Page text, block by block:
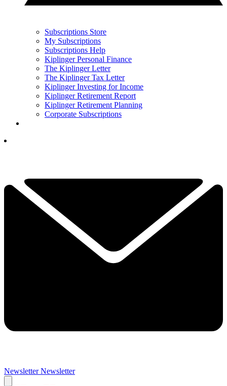
Subscriptions Store
My Subscriptions
Subscriptions Help
Kiplinger Personal Finance
The Kiplinger Letter
The Kiplinger Tax Letter
Kiplinger Investing for Income
Kiplinger Retirement Report
Kiplinger Retirement Planning
Corporate Subscriptions
Newsletter Newsletter